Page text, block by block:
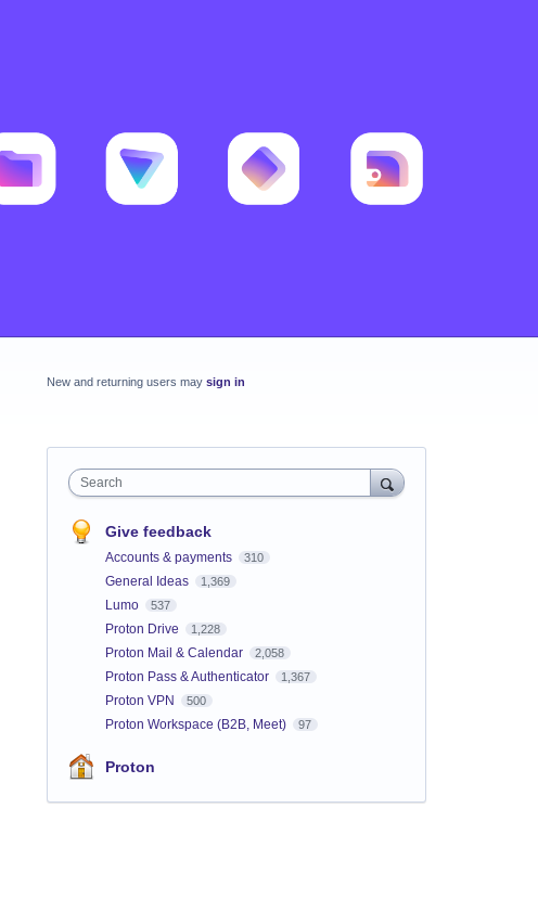
New and returning users may sign in
Search
Give feedback
Accounts & payments 310
General Ideas 1,369
Lumo 537
Proton Drive 1,228
Proton Mail & Calendar 2,058
Proton Pass & Authenticator 1,367
Proton VPN 500
Proton Workspace (B2B, Meet) 97
Proton